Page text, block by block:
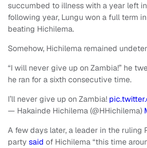
succumbed to illness with a year left
following year, Lungu won a full term
beating Hichilema.
Somehow, Hichilema remained
“I will never give up on Zambia!” he
he ran for a sixth consecutive time.
I’ll never give up on Zambia!
— Hakainde Hichilema (@HHichilema)
A few days later, a leader in the ruling
party said of Hichilema “this time